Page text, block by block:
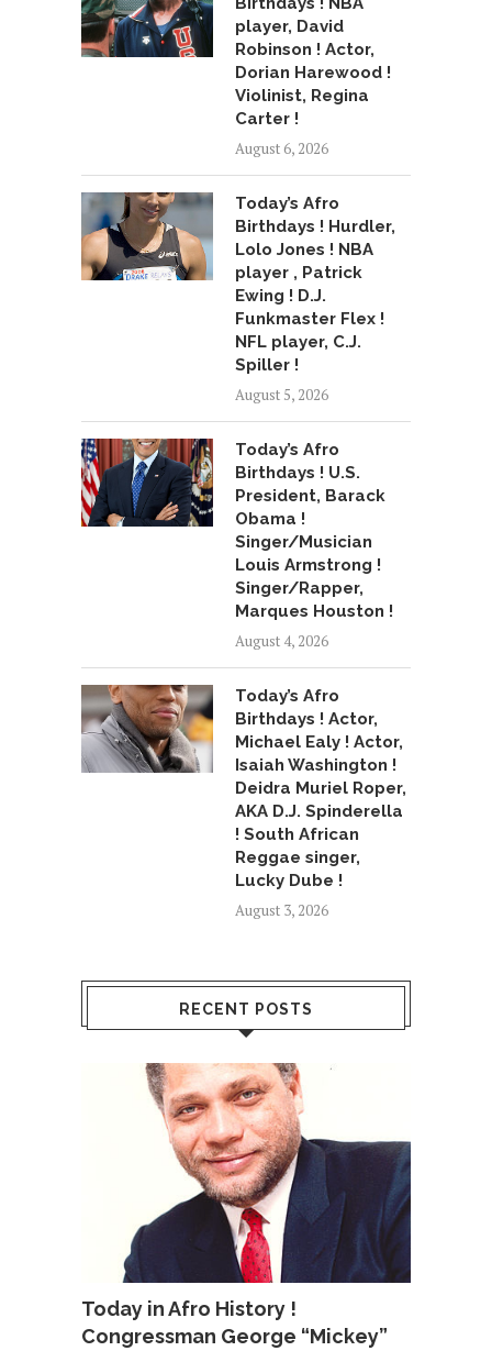
player, David
Robinson ! Actor,
Dorian Harewood !
Violinist, Regina
Carter !
August 6, 2026
Today’s Afro
Birthdays ! Hurdler,
Lolo Jones ! NBA
player , Patrick
Ewing ! D.J.
Funkmaster Flex !
NFL player, C.J.
Spiller !
August 5, 2026
Today’s Afro
Birthdays ! U.S.
President, Barack
Obama !
Singer/Musician
Louis Armstrong !
Singer/Rapper,
Marques Houston !
August 4, 2026
Today’s Afro
Birthdays ! Actor,
Michael Ealy ! Actor,
Isaiah Washington !
Deidra Muriel Roper,
AKA D.J. Spinderella
! South African
Reggae singer,
Lucky Dube !
August 3, 2026
RECENT POSTS
Today in Afro History !
Congressman George “Mickey”